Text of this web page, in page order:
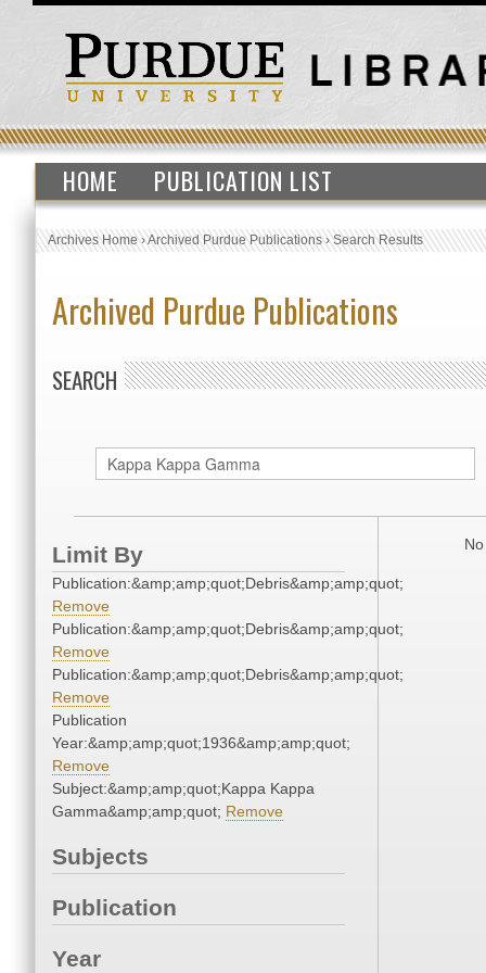
HOME PUBLICATION LIST
Archives Home›Archived Purdue Publications›Search Results
Archived Purdue Publications
SEARCH
Limit By
Publication:&amp;amp;quot;Debris&amp;amp;quot;
Remove
Publication:&amp;amp;quot;Debris&amp;amp;quot;
Remove
Publication:&amp;amp;quot;Debris&amp;amp;quot;
Remove
Publication
Year:&amp;amp;quot;1936&amp;amp;quot;
Remove
Subject:&amp;amp;quot;Kappa Kappa
Gamma&amp;amp;quot; Remove
Subjects
Publication
Year